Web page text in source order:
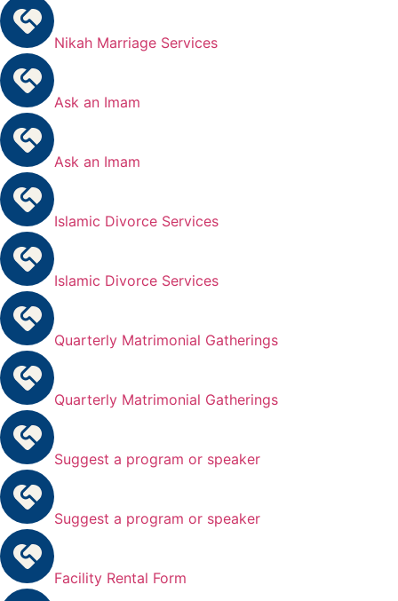
Nikah Marriage Services
Ask an Imam
Ask an Imam
Islamic Divorce Services
Islamic Divorce Services
Quarterly Matrimonial Gatherings
Quarterly Matrimonial Gatherings
Suggest a program or speaker
Suggest a program or speaker
Facility Rental Form